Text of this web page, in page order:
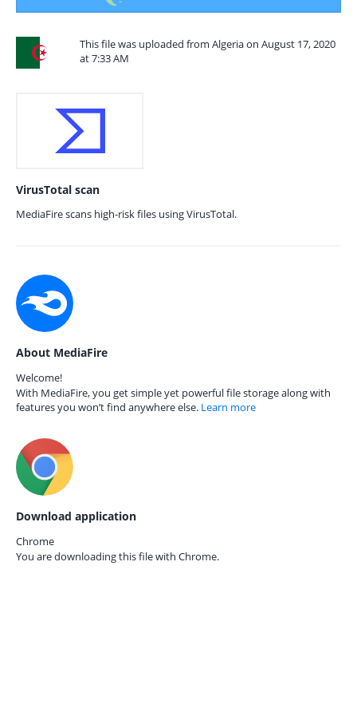
This file was uploaded from Algeria on August 17, 2020
at 7:33 AM
VirusTotal scan
MediaFire scans high-risk files using VirusTotal.
About MediaFire
Welcome!
With MediaFire, you get simple yet powerful file storage along with
features you won’t find anywhere else. Learn more
Download application
Chrome
You are downloading this file with Chrome.